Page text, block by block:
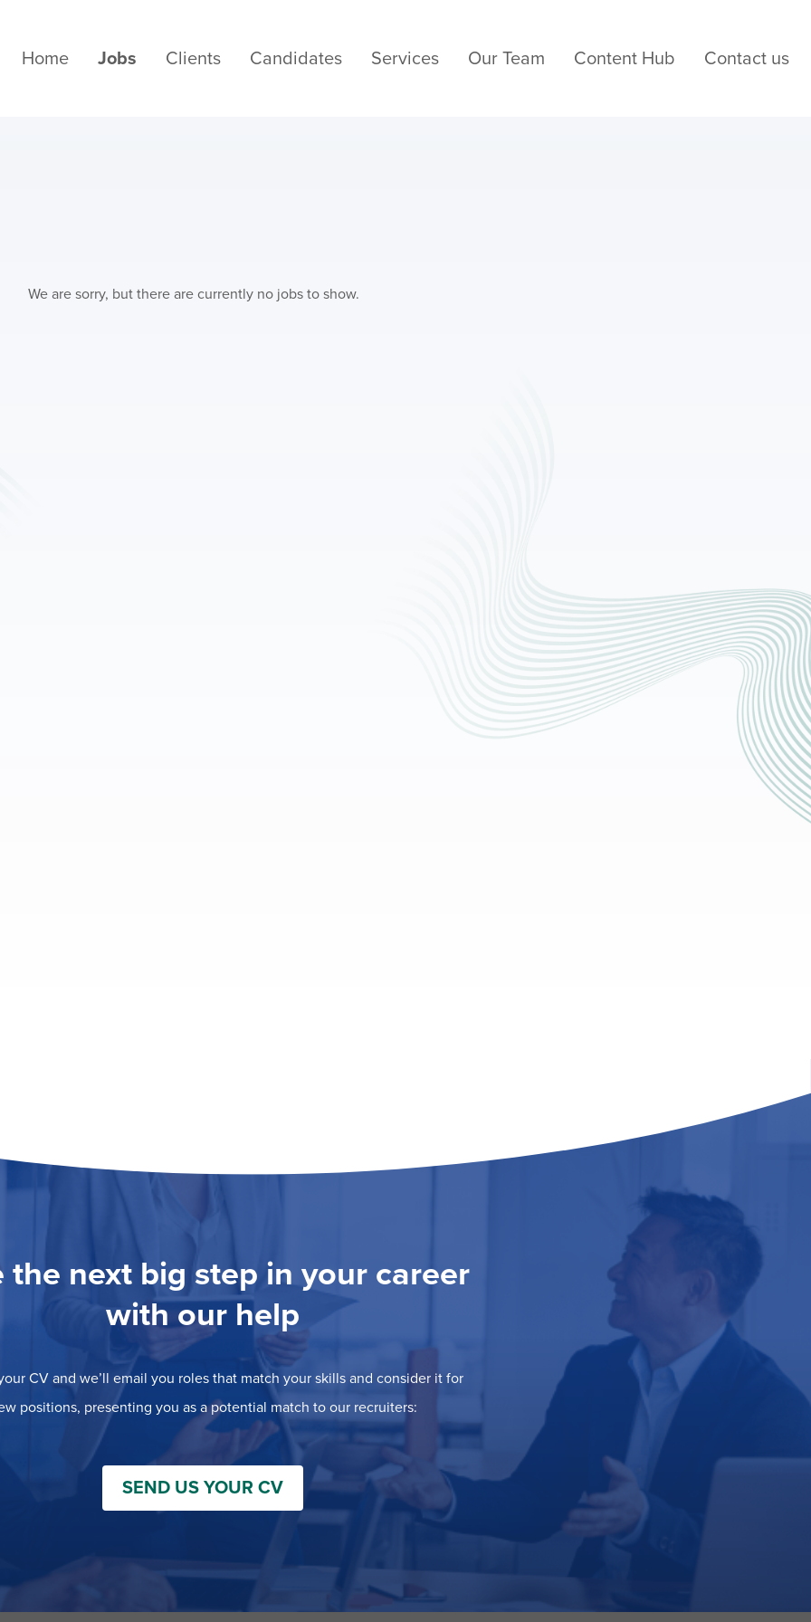
Home Jobs Clients Candidates Services Our Team Content Hub Contact us
We are sorry, but there are currently no jobs to show.
the next big step in your career
with our help
CV and we’ll email you roles that match your skills and consider it for
positions, presenting you as a potential match to our recruiters:
SEND US YOUR CV